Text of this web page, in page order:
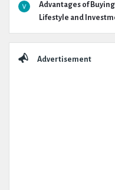
Advantages of
Lifestyle and
Advertisement